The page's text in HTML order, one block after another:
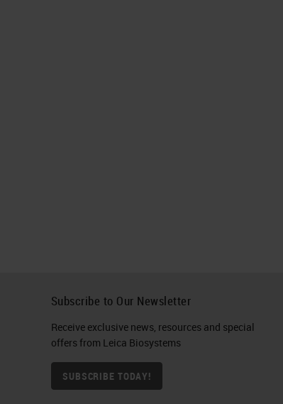
Subscribe to Our Newsletter
Receive exclusive news, resources and special
offers from Leica Biosystems
SUBSCRIBE TODAY!